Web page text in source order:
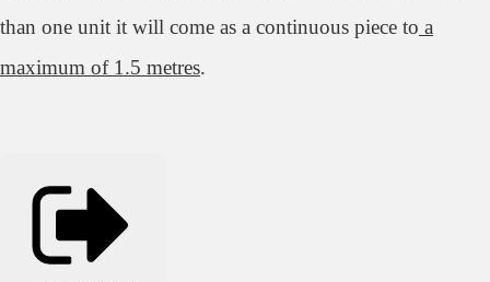
than one unit it will come as a continuous piece to a
maximum of 1.5 metres.